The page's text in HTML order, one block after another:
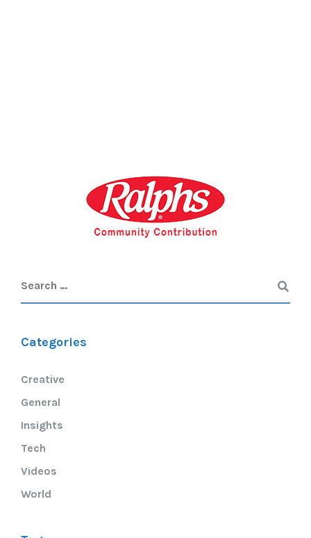
Categories
Creative
General
Insights
Tech
Videos
World